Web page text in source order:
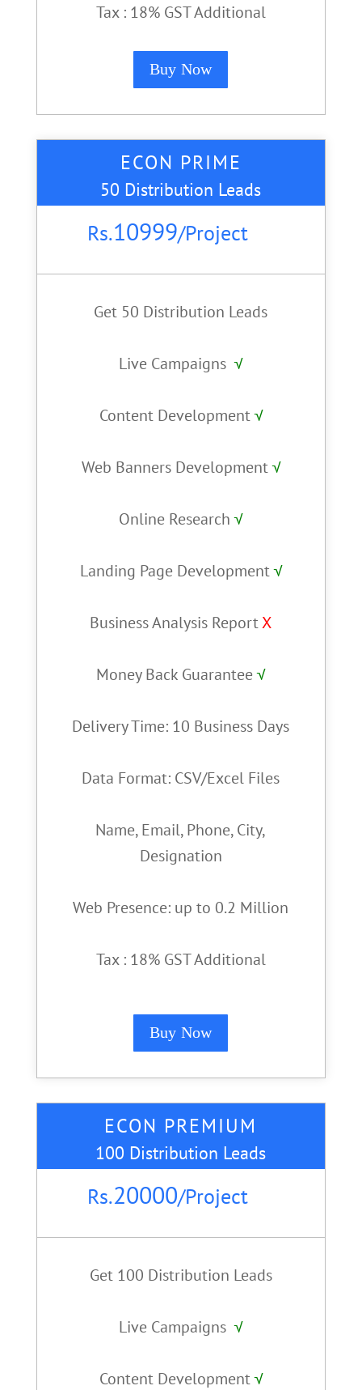
Tax : 18% GST Additional
Buy Now
ECON PRIME
50 Distribution Leads
Rs.10999/Project
Get 50 Distribution Leads
Live Campaigns√
Content Development√
Web Banners Development√
Online Research√
Landing Page Development√
Business Analysis ReportX
Money Back Guarantee√
Delivery Time: 10 Business Days
Data Format: CSV/Excel Files
Name, Email, Phone, City,
Designation
Web Presence: up to 0.2 Million
Tax : 18% GST Additional
Buy Now
ECON PREMIUM
100 Distribution Leads
Rs.20000/Project
Get 100 Distribution Leads
Live Campaigns√
Content Development√